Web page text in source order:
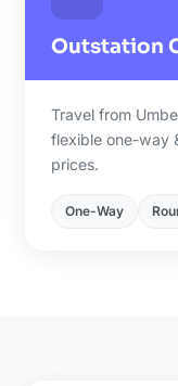
Outstation
Travel from
flexible one-way
prices.
One-Way